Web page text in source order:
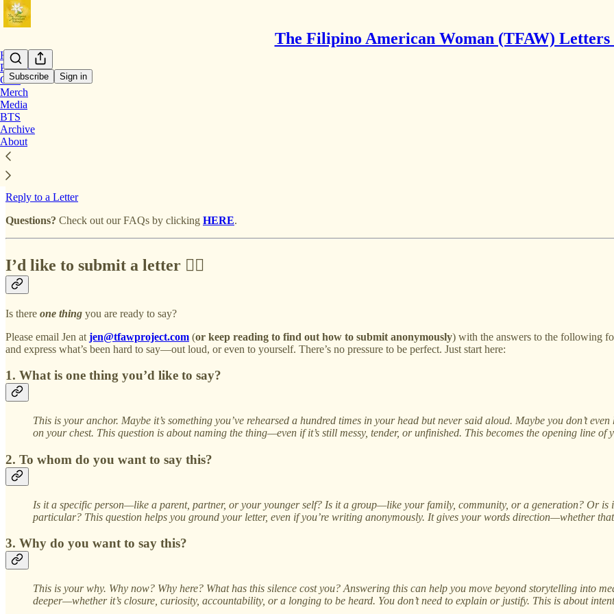
The Filipino American Woman (TFAW) Letters
Subscribe Sign in
Home
Podcast
Chat
Merch
Media
BTS
Archive
About
Mailbox | Submit A Letter
Submit Letter Anonymously
Reply to a Letter
Questions? Check out our FAQs by clicking HERE.
I’d like to submit a letter ✍🏽
Is there one thing you are ready to say?
Please email Jen at jen@tfawproject.com (or keep reading to find out how to submit anonymously) with the answers to the following
and express what’s been hard to say—out loud, or even to yourself. There’s no pressure to be perfect. Just start here:
1. What is one thing you’d like to say?
This is your anchor. Maybe it’s something you’ve rehearsed a hundred times in your head but never said aloud. Maybe you don’t
on your chest. This question is about naming the thing—even if it’s still messy, tender, or unfinished. This becomes the opening line
2. To whom do you want to say this?
Is it a specific person—like a parent, partner, or your younger self? Is it a group—like your family, community, or a generation? Or
particular? This question helps you ground your letter, even if you’re writing anonymously. It gives your words direction—whether
3. Why do you want to say this?
This is your why. Why now? Why here? What has this silence cost you? Answering this can help you move beyond storytelling into
deeper—whether it’s closure, curiosity, accountability, or a longing to be heard. You don’t need to explain or justify. This is about